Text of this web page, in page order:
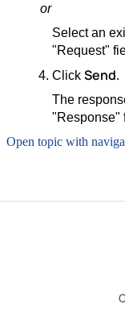
or
Select an
"Request"
Click Send.
The
"Response"
Open topic with